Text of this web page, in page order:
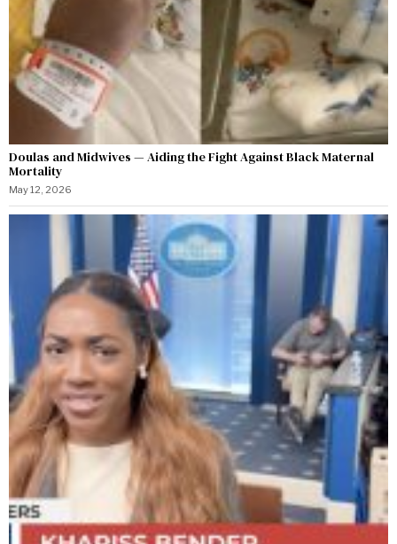
Doulas and Midwives — Aiding the Fight Against Black Maternal
Mortality
May 12, 2026